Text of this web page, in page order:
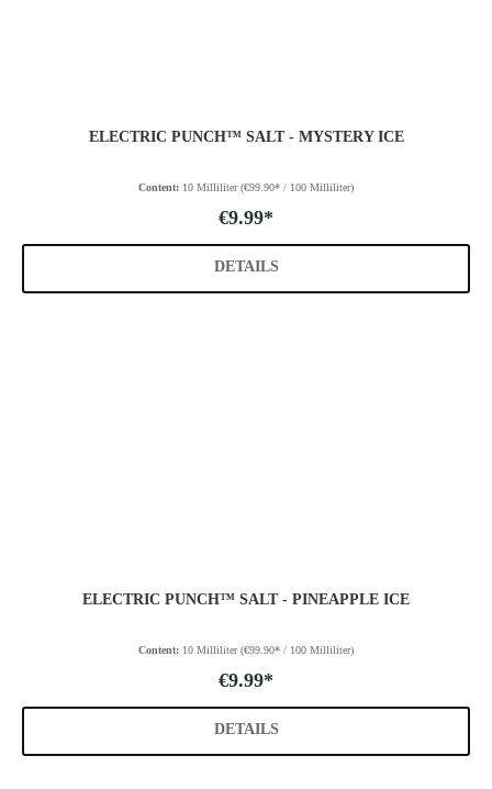
ELECTRIC PUNCH™ SALT - MYSTERY ICE
Content: 10 Milliliter(€99.90* / 100 Milliliter)
€9.99*
DETAILS
ELECTRIC PUNCH™ SALT - PINEAPPLE ICE
Content: 10 Milliliter(€99.90* / 100 Milliliter)
€9.99*
DETAILS